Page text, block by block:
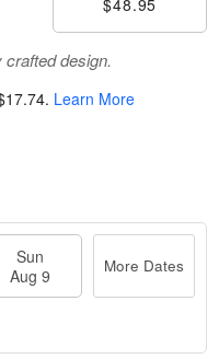
$48.95
design.
. Learn More
Sun
Aug 9
More Dates